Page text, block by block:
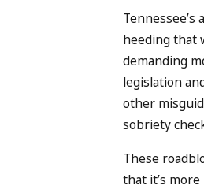
Tennessee’s
heeding that
demanding
legislation
other
sobriety
These
that it’s